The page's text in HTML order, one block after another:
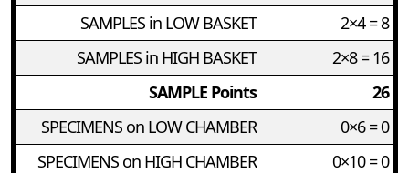
SAMPLES in LOW BASKET
2×4 = 8
SAMPLES in HIGH BASKET
2×8 = 16
SAMPLE Points
26
SPECIMENS on LOW CHAMBER
0×6 = 0
SPECIMENS on HIGH CHAMBER
0×10 = 0